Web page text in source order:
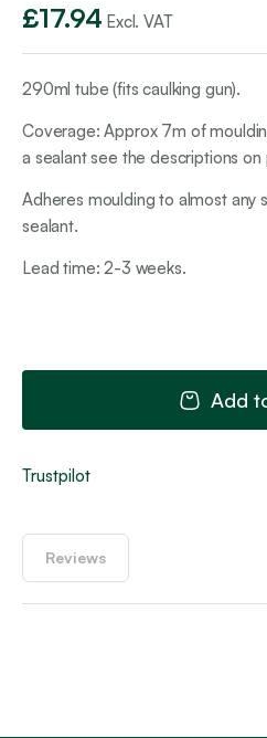
£17.94 Excl. VAT
290ml tube (fits caulking gun).
Coverage: Approx 7m of
a sealant see the descriptions
Adheres moulding to almost any
sealant.
Lead time: 2-3 weeks.
Add
Trustpilot
Reviews